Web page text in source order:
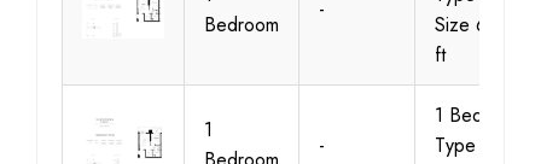
Bedroom
-
Size 605 sq
ft
1
-
1 Bedroom
Type B2,